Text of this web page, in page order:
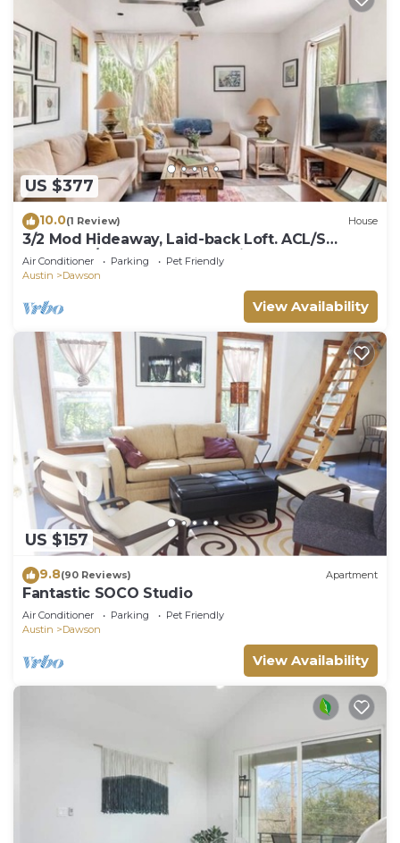
US $377
10.0(1 Review) House
3/2 Mod Hideaway, Laid-back Loft. ACL/S
Congress/Downtown. Dog-Friendly
Air Conditioner Parking
Pet Friendly
Austin
Dawson
View Availability
US $157
9.8(90 Reviews) Apartment
Fantastic SOCO Studio
Air Conditioner Parking
Pet Friendly
Austin
Dawson
View Availability